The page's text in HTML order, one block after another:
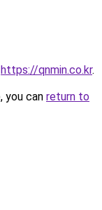
https://qnmin.co.kr.
you can return to